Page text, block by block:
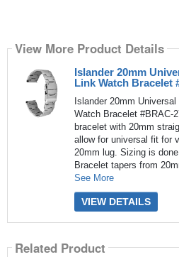
View More Product Details
Islander 20mm
Link Watch Bracelet
Islander 20mm
Watch Bracelet #BRAC-
bracelet with 20mm
allow for universal fit for
20mm lug. Sizing is
Bracelet tapers from
See More
VIEW DETAILS
Related Product